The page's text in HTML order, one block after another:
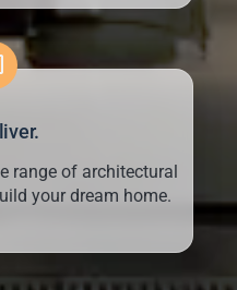
range of architectural
your dream home.